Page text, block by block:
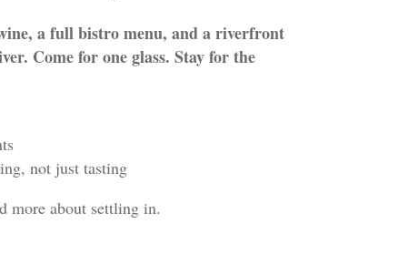
a full bistro menu, and a riverfront
Come for one glass. Stay for the
not just tasting
more about settling in.